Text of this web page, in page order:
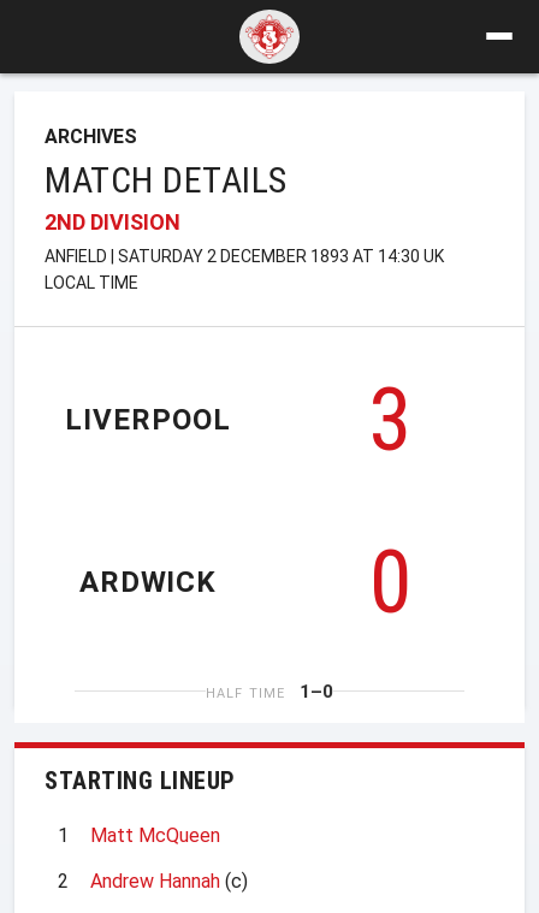
ARCHIVES
MATCH DETAILS
2ND DIVISION
ANFIELD | SATURDAY 2 DECEMBER 1893 AT 14:30 UK
LOCAL TIME
LIVERPOOL
3
0
ARDWICK
HALF TIME 1–0
STARTING LINEUP
1
Matt McQueen
2
Andrew Hannah (c)